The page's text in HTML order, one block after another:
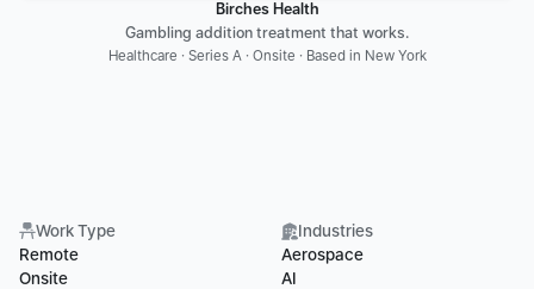
Birches Health
Gambling addition treatment that works.
Healthcare · Series A · Onsite · Based in New York
Work Type
Remote
Onsite
Industries
Aerospace
AI